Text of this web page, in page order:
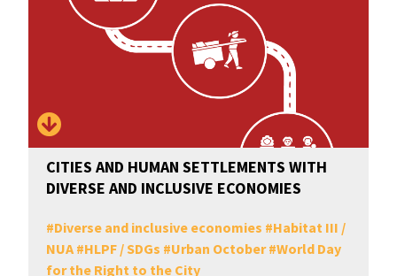
CITIES AND HUMAN SETTLEMENTS WITH
DIVERSE AND INCLUSIVE ECONOMIES
#Diverse and inclusive economies #Habitat III /
NUA #HLPF / SDGs #Urban October#World Day
for the Right to the City